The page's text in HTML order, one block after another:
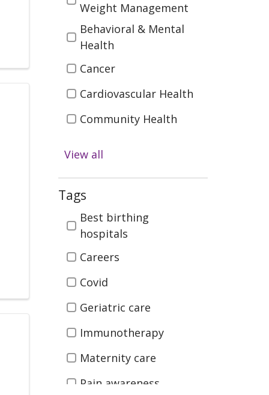
Weight Management
Behavioral & Mental
Health
Cancer
Cardiovascular Health
Community Health
Emergency & Trauma
Health & Wellness
Infectious Disease
Kidney Health &
Neurosciences (Brain
Spine, Nerves)
Orthopedics (Bones,
View all
Tags
TagsBest birthing
hospitals
Careers
Covid
Geriatric care
Immunotherapy
Maternity care
Pain awareness